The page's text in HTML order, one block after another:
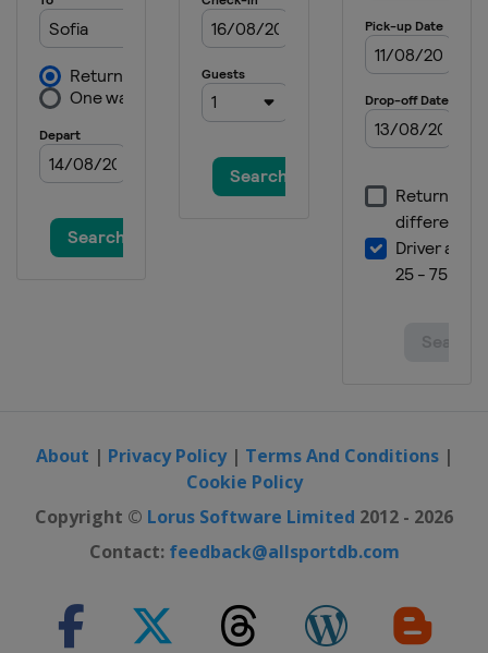
About | Privacy Policy| Terms And Conditions|
Cookie Policy
Copyright © Lorus Software Limited 2012 - 2026
Contact: feedback@allsportdb.com